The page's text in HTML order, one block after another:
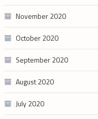
November 2020
October 2020
September 2020
August 2020
July 2020